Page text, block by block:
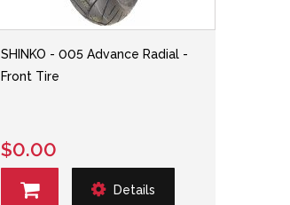
SHINKO - 005 Advance Radial -
Front Tire
$0.00
Details